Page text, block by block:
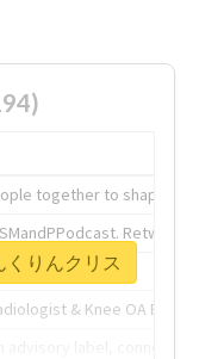
together to shape the
& Knee OA
くりんクリス